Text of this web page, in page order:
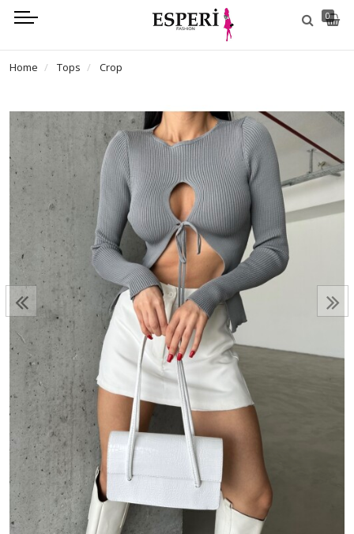
0
Home Tops Crop